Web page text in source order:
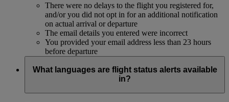
There were no delays to the flight you registered for,
and/or you did not opt in for an additional notification
on actual arrival or departure
The email details you entered were incorrect
You provided your email address less than 23 hours
before departure
What languages are flight status alerts available
in?